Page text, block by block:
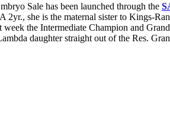
Sale has been launched through the
she is the maternal sister to Kings-
the Intermediate Champion and
daughter straight out of the Res.